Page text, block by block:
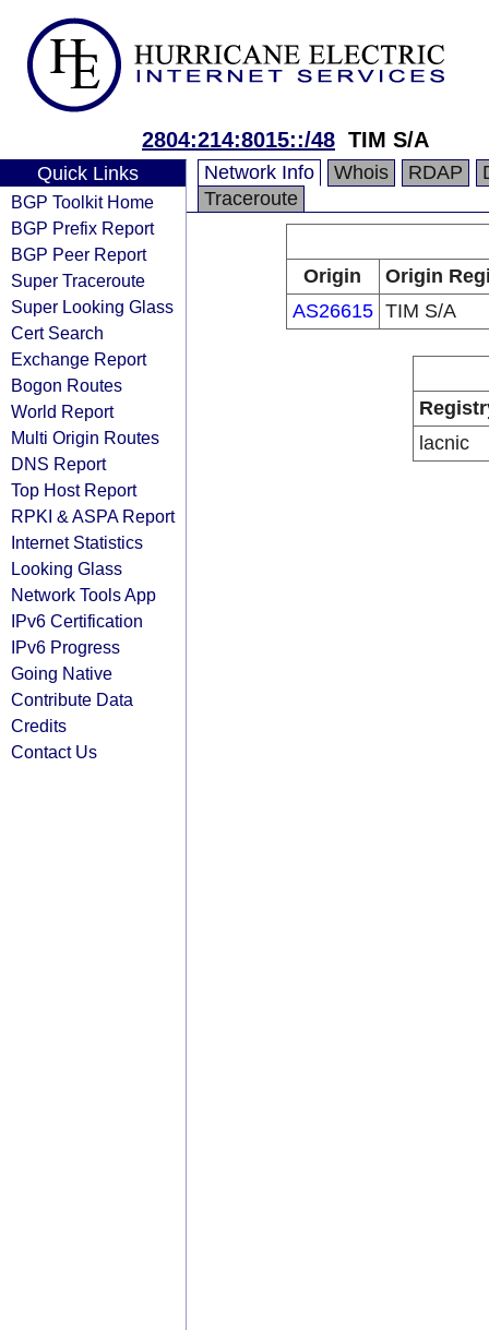
2804:214:8015::/48 TIM S/A
Quick Links
BGP Toolkit Home
BGP Prefix Report
BGP Peer Report
Super Traceroute
Super Looking Glass
Cert Search
Exchange Report
Bogon Routes
World Report
Multi Origin Routes
DNS Report
Top Host Report
RPKI & ASPA Report
Internet Statistics
Looking Glass
Network Tools App
IPv6 Certification
IPv6 Progress
Going Native
Contribute Data
Credits
Contact Us
Network Info Whois RDAP
Traceroute
Origin
Origin
AS26615 TIM S/A
lacnic